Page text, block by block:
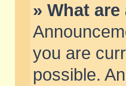
» What
you are
possible.